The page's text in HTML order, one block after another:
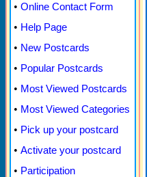
• Online Contact Form
• Help Page
• New Postcards
• Popular Postcards
• Most Viewed Postcards
• Most Viewed Categories
• Pick up your postcard
• Activate your postcard
• Participation